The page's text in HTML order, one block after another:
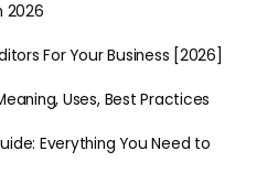
2026
For Your Business [2026]
Uses, Best Practices
Everything You Need to